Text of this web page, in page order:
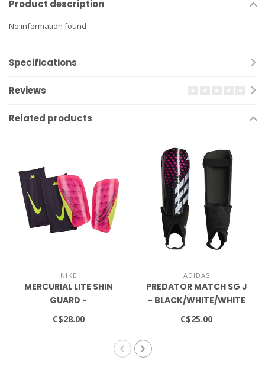
Product description
No information found
Specifications
Reviews
Related products
NIKE
MERCURIAL LITE SHIN
GUARD -
VOLT/GRIDIRON
C$28.00
ADIDAS
PREDATOR MATCH SG J
- BLACK/WHITE/WHITE
C$25.00